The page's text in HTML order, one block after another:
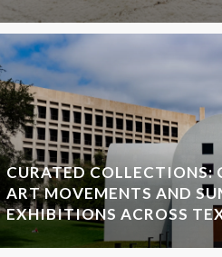
CURATED COLLECTIONS:
ART MOVEMENTS AND
EXHIBITIONS ACROSS